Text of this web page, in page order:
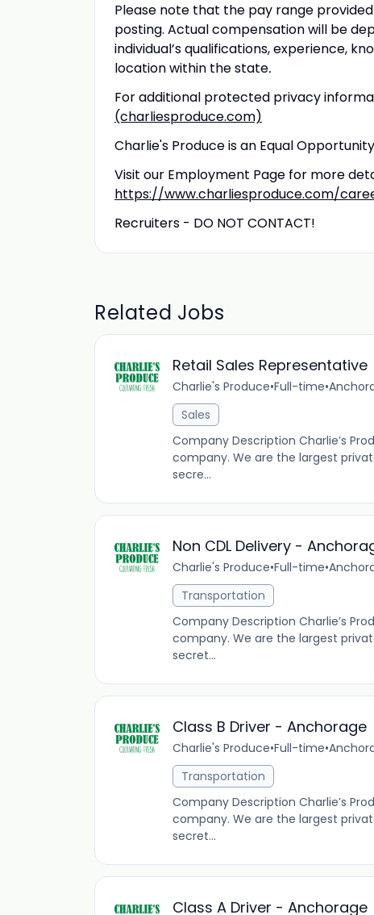
Please note that the pay range
posting. Actual compensation will be
individual’s qualifications, experience,
location within the state.
For additional protected privacy
(charliesproduce.com)
Charlie's Produce is an Equal
Visit our Employment Page for more
https://www.charliesproduce.com/
Recruiters - DO NOT CONTACT!
Related Jobs
Retail Sales Representative
Charlie's Produce•Full-time•
Sales
Company Description Charlie’s
company. We are the largest
secre...
Non CDL Delivery -
Charlie's Produce•Full-time•
Transportation
Company Description Charlie’s
company. We are the largest
secret...
Class B Driver - Anchorage
Charlie's Produce•Full-time•
Transportation
Company Description Charlie’s
company. We are the largest
secret...
Class A Driver - Anchorage